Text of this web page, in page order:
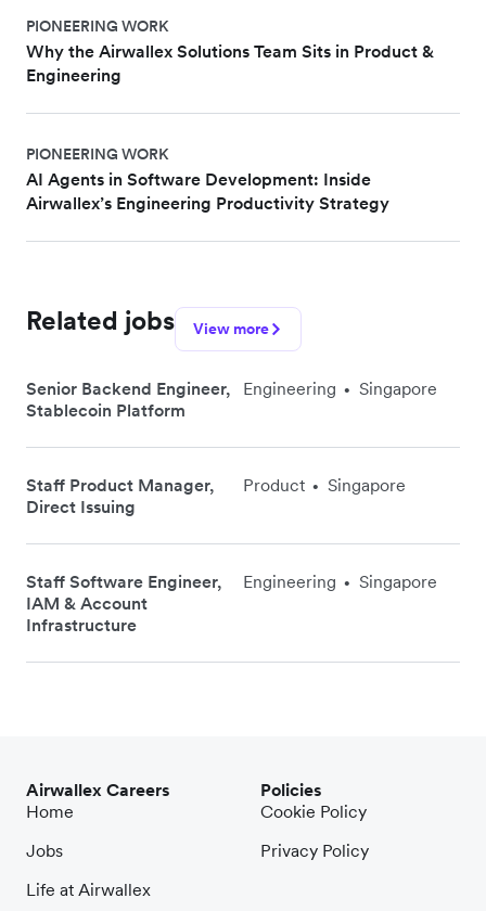
PIONEERING WORK
Why the Airwallex Solutions Team Sits in Product &
Engineering
PIONEERING WORK
AI Agents in Software Development: Inside
Airwallex’s Engineering Productivity Strategy
Related jobs View more
Senior Backend Engineer,
Stablecoin Platform
Engineering • Singapore
Staff Product Manager,
Direct Issuing
Product • Singapore
Staff Software Engineer,
IAM & Account
Infrastructure
Engineering • Singapore
Airwallex Careers
Home
Jobs
Life at Airwallex
Policies
Cookie Policy
Privacy Policy